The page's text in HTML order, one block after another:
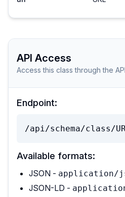
API Access
Access this class through the API
Endpoint:
/api/schema/class/
Available formats:
JSON - application/
JSON-LD -